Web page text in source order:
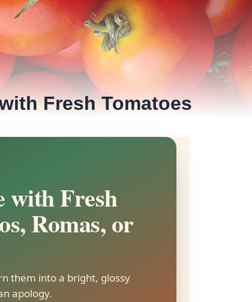
Fresh Tomatoes
with Fresh
Romas, or
them into a bright, glossy
apology.